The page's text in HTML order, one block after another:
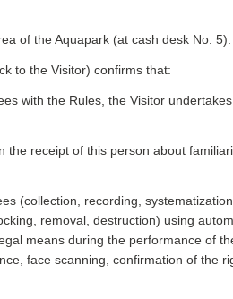
of the Aquapark (at cash desk No. 5).
to the Visitor) confirms that:
with the Rules, the Visitor
receipt of this person about
(collection, recording,
removal, destruction) using
means during the performance of
face scanning, confirmation of the